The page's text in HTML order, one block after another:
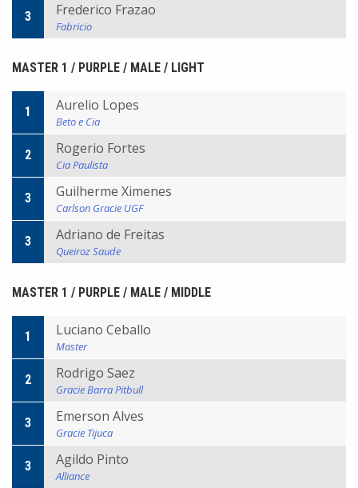
3 Frederico Frazao
Fabricio
MASTER 1 / PURPLE / MALE / LIGHT
1 Aurelio Lopes
Beto e Cia
2 Rogerio Fortes
Cia Paulista
3 Guilherme Ximenes
Carlson Gracie UGF
3 Adriano de Freitas
Queiroz Saude
MASTER 1 / PURPLE / MALE / MIDDLE
1 Luciano Ceballo
Master
2 Rodrigo Saez
Gracie Barra Pitbull
3 Emerson Alves
Gracie Tijuca
3 Agildo Pinto
Alliance